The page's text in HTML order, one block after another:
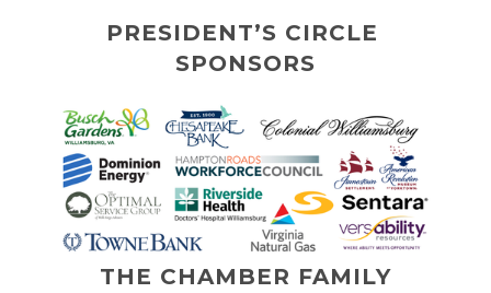
PRESIDENT’S CIRCLE
SPONSORS
THE CHAMBER FAMILY